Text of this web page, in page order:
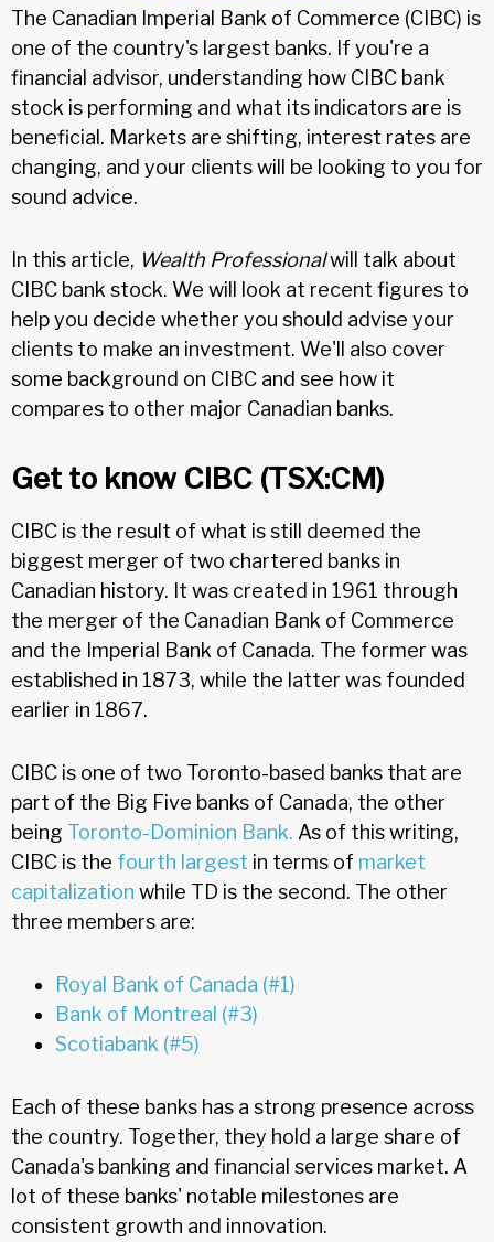
The Canadian Imperial Bank of Commerce (CIBC) is
one of the country's largest banks. If you're a
financial advisor, understanding how CIBC bank
stock is performing and what its indicators are is
beneficial. Markets are shifting, interest rates are
changing, and your clients will be looking to you for
sound advice.
In this article, Wealth Professionalwill talk about
CIBC bank stock. We will look at recent figures to
help you decide whether you should advise your
clients to make an investment. We'll also cover
some background on CIBC and see how it
compares to other major Canadian banks.
Get to know CIBC (TSX:CM)
CIBC is the result of what is still deemed the
biggest merger of two chartered banks in
Canadian history. It was created in 1961 through
the merger of the Canadian Bank of Commerce
and the Imperial Bank of Canada. The former was
established in 1873, while the latter was founded
earlier in 1867.
CIBC is one of two Toronto-based banks that are
part of the Big Five banks of Canada, the other
being Toronto-Dominion Bank. As of this writing,
CIBC is the fourth largest in terms of market
capitalization while TD is the second. The other
three members are:
Royal Bank of Canada (#1)
Bank of Montreal (#3)
Scotiabank (#5)
Each of these banks has a strong presence across
the country. Together, they hold a large share of
Canada's banking and financial services market. A
lot of these banks' notable milestones are
consistent growth and innovation.